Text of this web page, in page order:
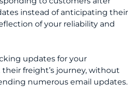
instead of anticipating their
of your reliability and
updates for your
freight’s journey, without
numerous email updates.